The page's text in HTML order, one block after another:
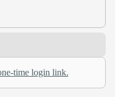
time login link.